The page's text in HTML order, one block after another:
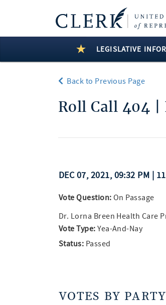
LEGISLATIVE
Back to Previous Page
Roll Call 404
DEC 07, 2021, 09:32 PM |
Vote Question: On Passage
Dr. Lorna Breen Health Care
Vote Type: Yea-And-Nay
Status: Passed
VOTES BY PARTY